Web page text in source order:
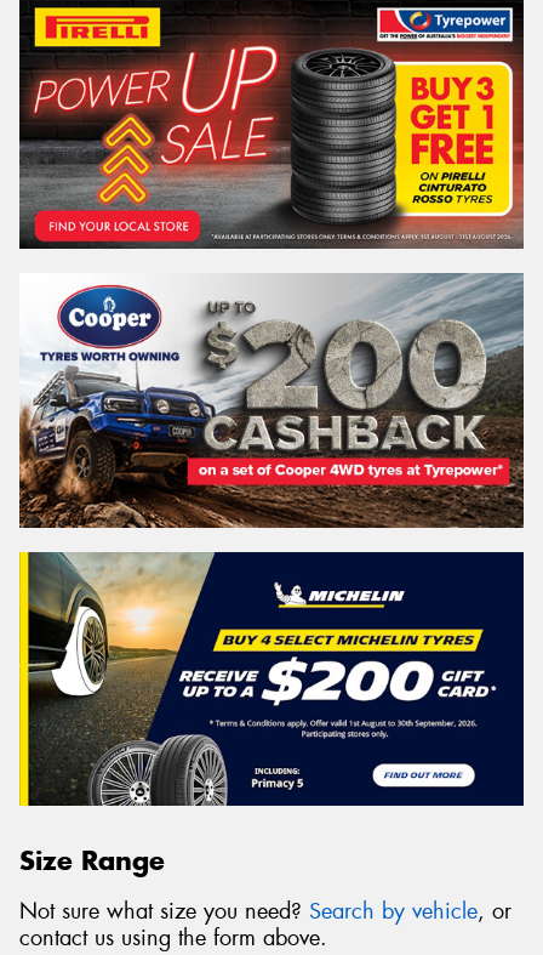
Size Range
Not sure what size you need? Search by vehicle, or
contact us using the form above.